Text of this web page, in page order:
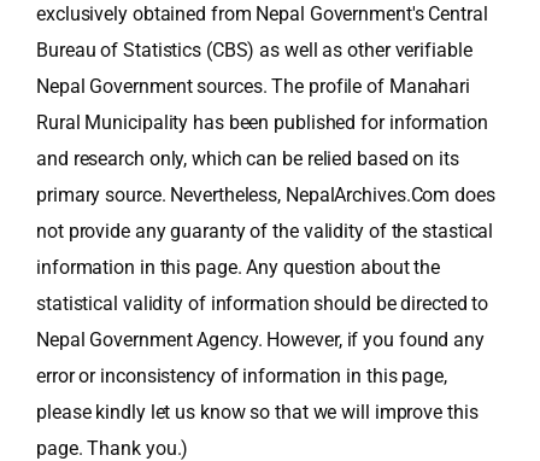
exclusively obtained from Nepal Government's Central
Bureau of Statistics (CBS) as well as other verifiable
Nepal Government sources. The profile of Manahari
Rural Municipality has been published for information
and research only, which can be relied based on its
primary source. Nevertheless, NepalArchives.Com does
not provide any guaranty of the validity of the stastical
information in this page. Any question about the
statistical validity of information should be directed to
Nepal Government Agency. However, if you found any
error or inconsistency of information in this page,
please kindly let us know so that we will improve this
page. Thank you.)